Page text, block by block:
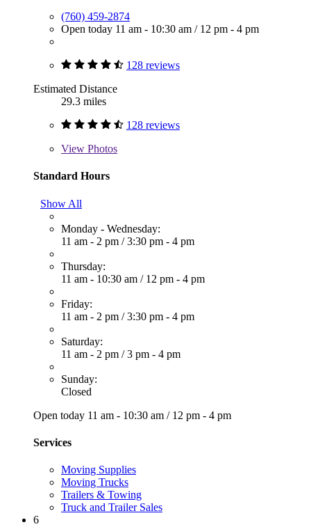
(760) 459-2874
Open today 11 am - 10:30 am / 12 pm - 4 pm
128 reviews
Estimated Distance
29.3 miles
128 reviews
View Photos
Standard Hours
Show All
Monday - Wednesday:
11 am - 2 pm /3:30 pm - 4 pm
Thursday:
11 am - 10:30 am / 12 pm - 4 pm
Friday:
11 am - 2 pm /3:30 pm - 4 pm
Saturday:
11 am - 2 pm /3 pm - 4 pm
Sunday:
Closed
Open today 11 am - 10:30 am / 12 pm - 4 pm
Services
Moving Supplies
Moving Trucks
Trailers & Towing
Truck and Trailer Sales
6